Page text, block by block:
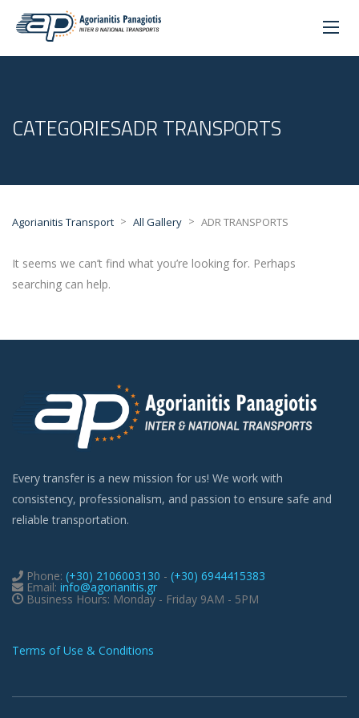
CATEGORIESADR TRANSPORTS
Agorianitis Transport > All Gallery > ADR TRANSPORTS
It seems we can’t find what you’re looking for. Perhaps
searching can help.
Every transfer is a new mission for us! We work with
consistency, professionalism, and passion to ensure safe and
reliable transportation.
Phone: (+30) 2106003130 - (+30) 6944415383
Email: info@agorianitis.gr
Business Hours: Monday - Friday 9AM - 5PM
Terms of Use & Conditions